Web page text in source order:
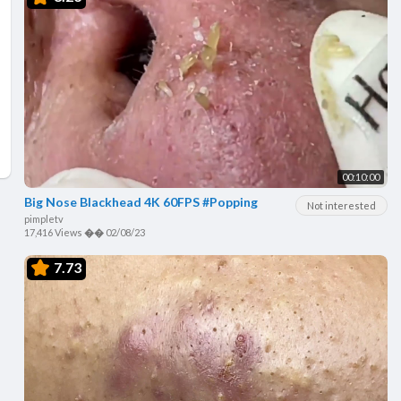
00:10:00
Not interested
Big Nose Blackhead 4K 60FPS #Popping
pimpletv
17,416 Views �� 02/08/23
7.73